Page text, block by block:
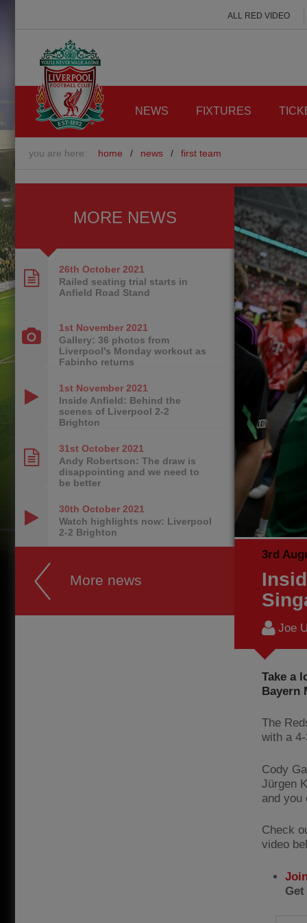
ALL RED VIDEO
NEWS FIXTURES
you are here: home / news / first team
3rd
Joe
Take a
Bayern
The
with a
Cody
Jürgen
and you
Check
video
MORE NEWS
26th October 2021
Railed seating trial starts in
Anfield Road Stand
1st November 2021
Gallery: 36 photos from
Liverpool's Monday workout as
Fabinho returns
1st November 2021
Inside Anfield: Behind the
scenes of Liverpool 2-2
Brighton
31st October 2021
Andy Robertson: The draw is
disappointing and we need to
be better
30th October 2021
Watch highlights now: Liverpool
2-2 Brighton
More news